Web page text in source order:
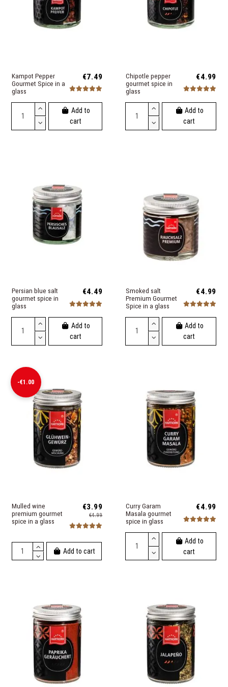
Kampot Pepper
Gourmet Spice in a
glass
€7.49
Add to
cart
Chipotle pepper
gourmet spice in
glass
€4.99
Add to
cart
Persian blue salt
gourmet spice in
glass
€4.49
Add to
cart
Smoked salt
Premium Gourmet
Spice in a glass
€4.99
Add to
cart
-€1.00
Mulled wine
premium gourmet
spice in a glass
€3.99
€4.99
Add to cart
Curry Garam
Masala gourmet
spice in glass
€4.99
Add to
cart